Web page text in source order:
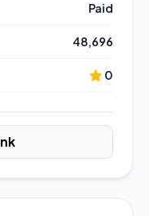
Paid
48,696
0